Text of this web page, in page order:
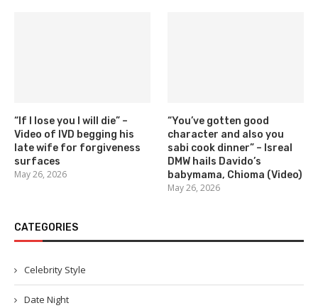
“If I lose you I will die” –
Video of IVD begging his
late wife for forgiveness
surfaces
May 26, 2026
“You’ve gotten good
character and also you
sabi cook dinner” – Isreal
DMW hails Davido’s
babymama, Chioma (Video)
May 26, 2026
CATEGORIES
Celebrity Style
Date Night